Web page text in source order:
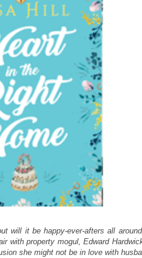
will it be happy-ever-afters all
with property mogul, Edward
she might not be in love with